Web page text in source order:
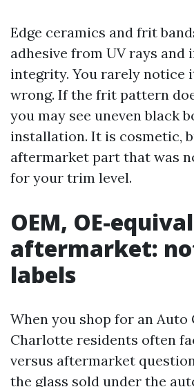
Edge ceramics and frit
adhesive from UV rays and
integrity. You rarely notice
wrong. If the frit pattern
you may see uneven black
installation. It is cosmetic,
aftermarket part that was
for your trim level.
OEM, OE-
aftermarket:
labels
When you shop for an Auto
Charlotte residents often
versus aftermarket
the glass sold under the